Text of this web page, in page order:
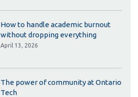
How to handle academic burnout
without dropping everything
April 13, 2026
The power of community at Ontario
Tech